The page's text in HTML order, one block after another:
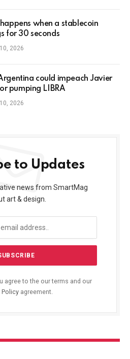
when a stablecoin
for 30 seconds
2026
could impeach Javier
pumping LIBRA
2026
to Updates
news from SmartMag
art & design.
agree to the our terms and our
Policy agreement.